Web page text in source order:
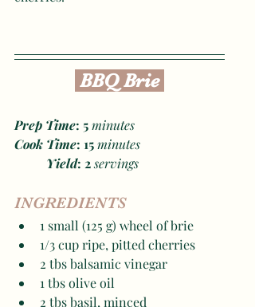
BBQ Brie
Prep Time: 5 minutes
Cook Time: 15 minutes
Yield: 2 servings
INGREDIENTS
1 small (125 g) wheel of brie
1/3 cup ripe, pitted cherries
2 tbs balsamic vinegar
1 tbs olive oil
2 tbs basil, minced